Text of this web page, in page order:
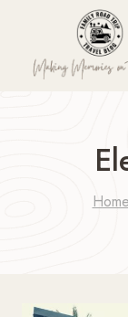
content
Home